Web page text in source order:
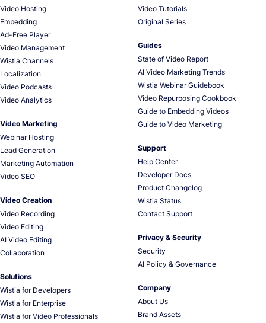
Video Hosting
Embedding
Ad-Free Player
Video Management
Wistia Channels
Localization
Video Podcasts
Video Analytics
Video Marketing
Webinar Hosting
Lead Generation
Marketing Automation
Video SEO
Video Creation
Video Recording
Video Editing
AI Video Editing
Collaboration
Solutions
Wistia for Developers
Wistia for Enterprise
Wistia for Video Professionals
Video Tutorials
Original Series
Guides
State of Video Report
AI Video Marketing Trends
Wistia Webinar Guidebook
Video Repurposing Cookbook
Guide to Embedding Videos
Guide to Video Marketing
Support
Help Center
Developer Docs
Product Changelog
Wistia Status
Contact Support
Privacy & Security
Security
AI Policy & Governance
Company
About Us
Brand Assets